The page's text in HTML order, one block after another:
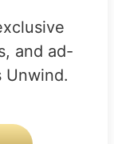
and ad-
Unwind.